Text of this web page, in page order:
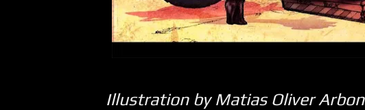
Illustration by Matias Oliver Arbon